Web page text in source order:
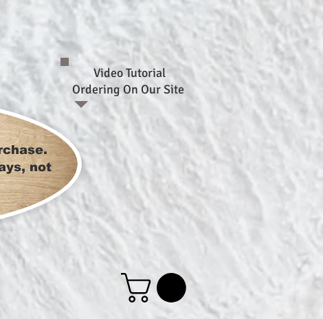
Video Tutorial
Ordering On Our Site
not